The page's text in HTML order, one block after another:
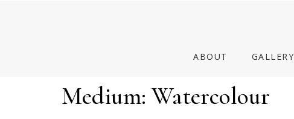
ABOUT GALLERY
Medium: Watercolour